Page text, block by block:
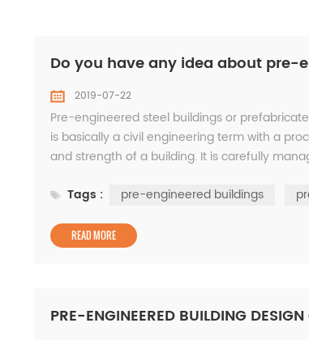
Do you have any idea about pre-
2019-07-22
Pre-engineered steel buildings or
is basically a civil engineering term with a
and strength of a building. It is carefully
Tags :
pre-engineered buildings
READ MORE
PRE-ENGINEERED BUILDING